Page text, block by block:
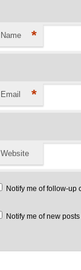
Name *
Email *
Website
Notify me of follow-up
Notify me of new